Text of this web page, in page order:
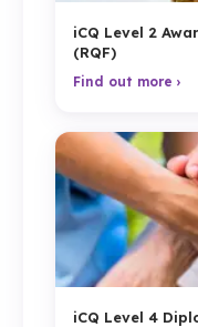
iCQ Level 2
(RQF)
Find out more ›
iCQ Level 4